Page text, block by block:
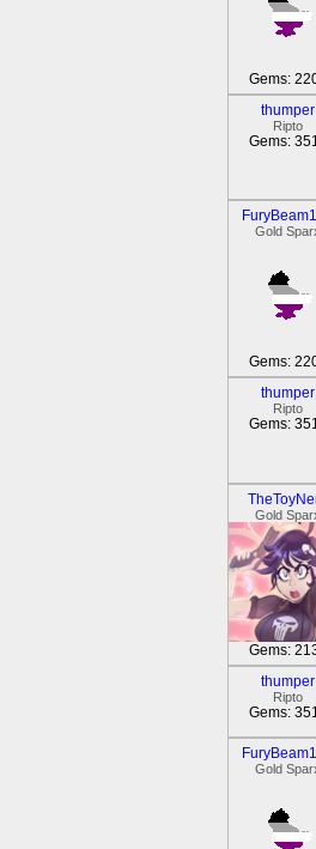
Gems:
thumper
Ripto
Gems:
Gold
Gems:
thumper
Ripto
Gems:
Gold
Gems:
thumper
Ripto
Gems:
Gold